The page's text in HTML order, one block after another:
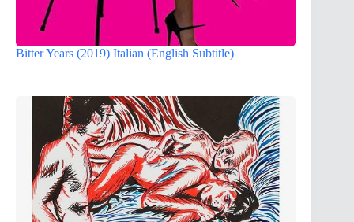
Bitter Years (2019) Italian (English Subtitle)